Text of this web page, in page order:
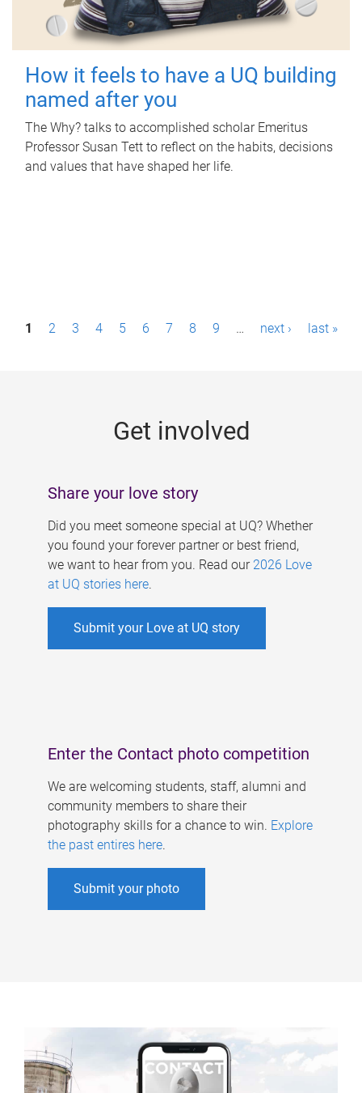
How it feels to have a UQ building
named after you
The Why? talks to accomplished scholar Emeritus
Professor Susan Tett to reflect on the habits, decisions
and values that have shaped her life.
P1 2 3 4 5 6 7 8 9 … next › last »
Get involved
Share your love story
Did you meet someone special at UQ? Whether
you found your forever partner or best friend,
we want to hear from you. Read our 2026 Love
at UQ stories here.
Submit your Love at UQ story
Enter the Contact photo competition
We are welcoming students, staff, alumni and
community members to share their
photography skills for a chance to win. Explore
the past entires here.
Submit your photo